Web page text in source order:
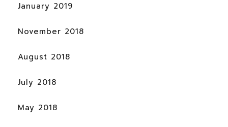
January 2019
November 2018
August 2018
July 2018
May 2018